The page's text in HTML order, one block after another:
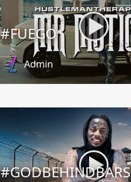
#FUEGO
Admin
#GODBEHINDBARS